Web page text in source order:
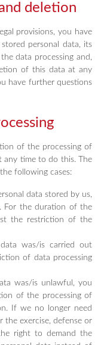
deletion
provisions, you have
personal data, its
data processing and,
of this data at any
have further questions
of the processing of
any time to do this. The
following cases:
data stored by us,
For the duration of the
the restriction of the
was/is carried out
of data processing
was/is unlawful, you
of the processing of
If we no longer need
exercise, defense or
right to demand the